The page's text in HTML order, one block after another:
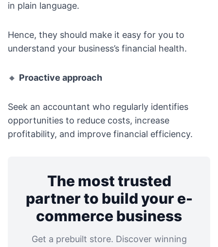
in plain language.
Hence, they should make it easy for you to
understand your business’s financial health.
🔸 Proactive approach
Seek an accountant who regularly identifies
opportunities to reduce costs, increase
profitability, and improve financial efficiency.
The most trusted
partner to build your e-
commerce business
Get a prebuilt store. Discover winning